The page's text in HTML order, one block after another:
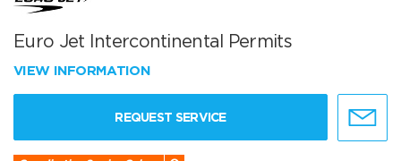
Euro Jet Intercontinental Permits
VIEW INFORMATION
REQUEST SERVICE